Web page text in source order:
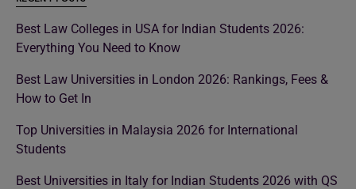
Best Law Colleges in USA for Indian Students 2026:
Everything You Need to Know
Best Law Universities in London 2026: Rankings, Fees &
How to Get In
Top Universities in Malaysia 2026 for International
Students
Best Universities in Italy for Indian Students 2026 with QS